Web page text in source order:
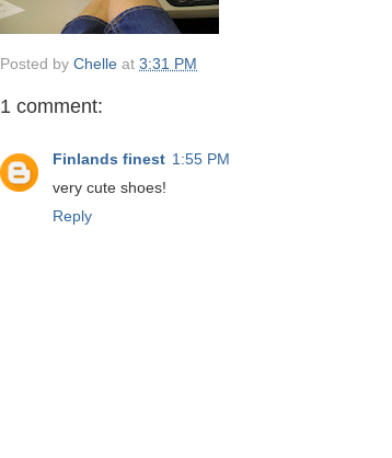
Posted by Chelle at 3:31 PM
1 comment:
Finlands finest 1:55 PM
very cute shoes!
Reply